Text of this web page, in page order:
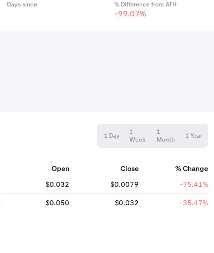
Days since % Difference from ATH
-99.07%
1 Day
1
Week
1
Month
1 Year
Open Close
% Change
$0.032 $0.0079 -75.41%
$0.050 $0.032 -35.47%